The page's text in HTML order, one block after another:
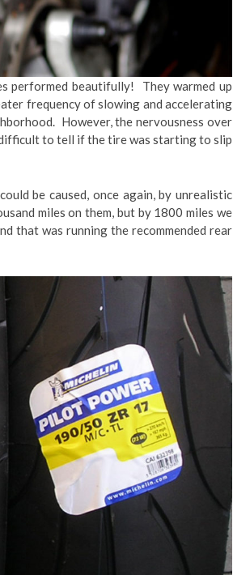
performed beautifully! They warmed up
frequency of slowing and accelerating
However, the nervousness over
to tell if the tire was starting to slip
be caused, once again, by unrealistic
miles on them, but by 1800 miles we
that was running the recommended rear